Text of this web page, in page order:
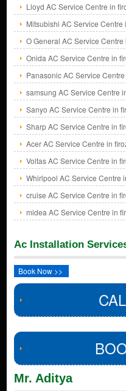
Lloyd AC Service Centre in
Mitsubishi AC Service Centre
O General AC Service Centre
Onida AC Service Centre in
Panasonic AC Service
samsung AC Service Centre
Sanyo AC Service Centre in
Sharp AC Service Centre in
Acer AC Service Centre in
Voltas AC Service Centre in
Whirlpool AC Service Centre
cruise AC Service Centre in
midea AC Service Centre in
Ac Installation
Book Now >>
Mr. Aditya